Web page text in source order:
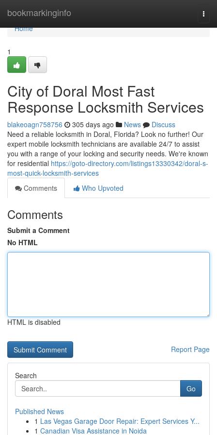
bookmarkinginfo
Home
Home
1
City of Doral Most Fast
Response Locksmith Services
blakeoagn758756 305 days ago News
Discuss
Need a reliable locksmith in Doral, Florida? Look no further! Our
expert mobile locksmith technicians are available 24/7 to assist
you with a range of your locking and security needs. We're known
for residential https://goto-directory.com/listings13330342/doral-s-
most-quick-locksmith-services
Comments
Who Upvoted
Comments
Submit a Comment
No HTML
HTML is disabled
Report Page
Search
Go
Published News
1 Las Vegas Garage Door Repair: Expert Services Y...
1 Canadian Visa Assistance in Noida